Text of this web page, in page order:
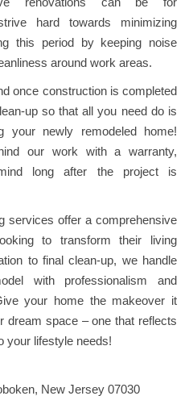
hard towards minimizing
this period by keeping noise
around work areas.
once construction is completed
up so that all you need do is
your newly remodeled home!
our work with a warranty,
long after the project is
services offer a comprehensive
to transform their living
to final clean-up, we handle
with professionalism and
your home the makeover it
dream space – one that reflects
your lifestyle needs!
New Jersey 07030